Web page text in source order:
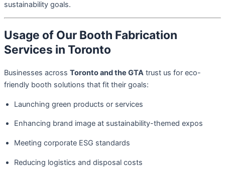
sustainability goals.
Usage of Our Booth Fabrication
Services in Toronto
Businesses across Toronto and the GTA trust us for eco-
friendly booth solutions that fit their goals:
Launching green products or services
Enhancing brand image at sustainability-themed expos
Meeting corporate ESG standards
Reducing logistics and disposal costs